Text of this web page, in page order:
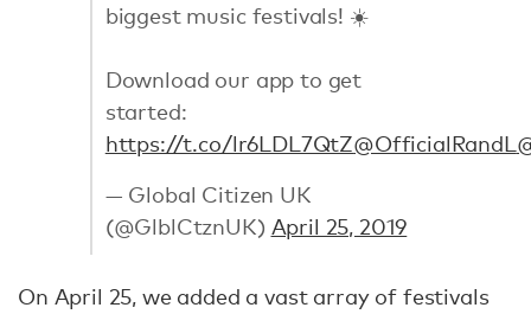
biggest music festivals! ☀️
Download our app to get
started:
https://t.co/lr6LDL7QtZ@OfficialRandL
— Global Citizen UK
(@GlblCtznUK) April 25, 2019
On April 25, we added a vast array of festivals